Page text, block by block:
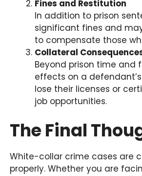
Fines and Restitution
In addition to prison
significant fines and
to compensate those
Collateral
Beyond prison time
effects on a
lose their licenses or
job opportunities.
The Final
White-collar crime cases are
properly. Whether you are